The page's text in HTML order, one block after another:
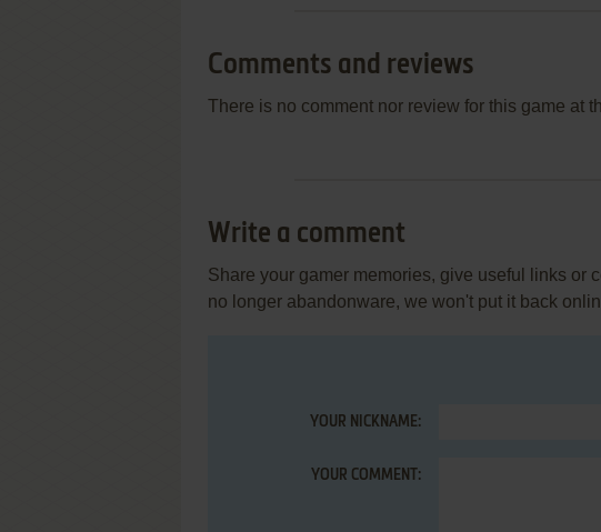
Comments and reviews
There is no comment nor review for this game at
Write a comment
Share your gamer memories, give useful links or
no longer abandonware, we won't put it back
YOUR NICKNAME:
YOUR COMMENT: